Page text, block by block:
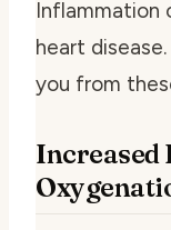
Inflammation
heart
you from
Increased